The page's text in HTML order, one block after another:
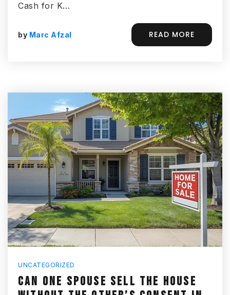
Cash for K…
by Marc Afzal READ MORE
UNCATEGORIZED
CAN ONE SPOUSE SELL THE HOUSE